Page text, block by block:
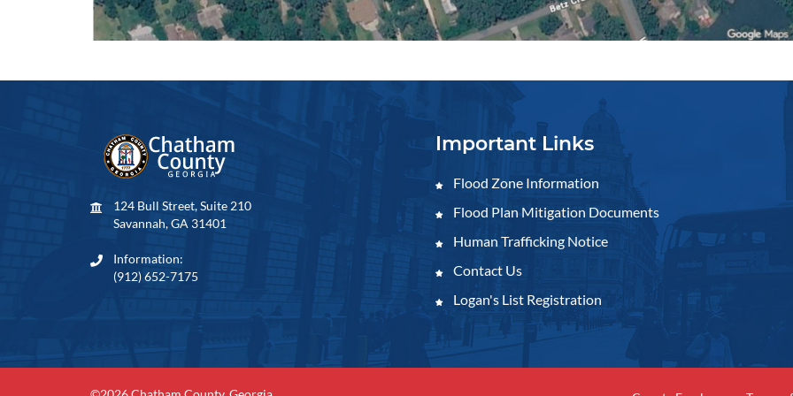
124 Bull Street, Suite 210
Savannah, GA 31401
Information:
(912) 652-7175
Important Links
Flood Zone Information
Flood Plan Mitigation Documents
Human Trafficking Notice
Contact Us
Logan's List Registration